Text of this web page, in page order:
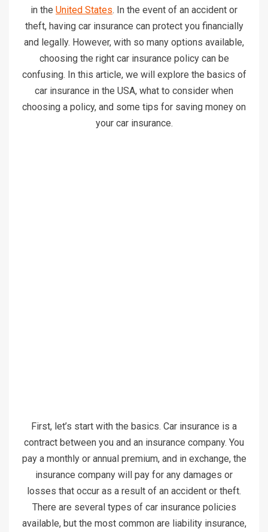
in the United States. In the event of an accident or
theft, having car insurance can protect you financially
and legally. However, with so many options available,
choosing the right car insurance policy can be
confusing. In this article, we will explore the basics of
car insurance in the USA, what to consider when
choosing a policy, and some tips for saving money on
your car insurance.
First, let’s start with the basics. Car insurance is a
contract between you and an insurance company. You
pay a monthly or annual premium, and in exchange, the
insurance company will pay for any damages or
losses that occur as a result of an accident or theft.
There are several types of car insurance policies
available, but the most common are liability insurance,